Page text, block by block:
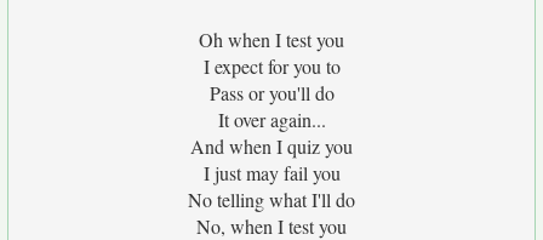
Oh when I test you
I expect for you to
Pass or you'll do
It over again...
And when I quiz you
I just may fail you
No telling what I'll do
No, when I test you